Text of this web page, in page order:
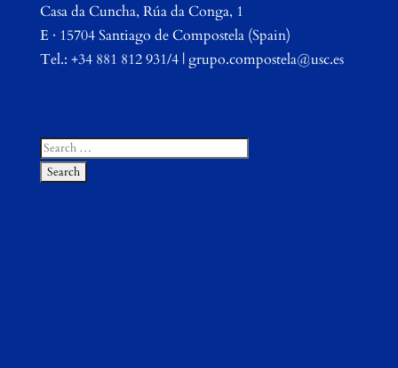
Casa da Cuncha, Rúa da Conga, 1
E · 15704 Santiago de Compostela (Spain)
Tel.: +34 881 812 931/4 | grupo.compostela@usc.es
Search
for: